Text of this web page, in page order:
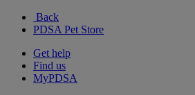
Back
PDSA Pet Store
Get help
Find us
MyPDSA